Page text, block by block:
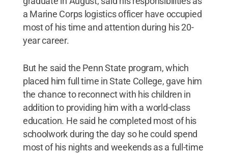
a Marine Corps logistics officer have occupied
most of his time and attention during his 20-
year career.
But he said the Penn State program, which
placed him full time in State College, gave him
the chance to reconnect with his children in
addition to providing him with a world-class
education. He said he completed most of his
schoolwork during the day so he could spend
most of his nights and weekends as a full-time